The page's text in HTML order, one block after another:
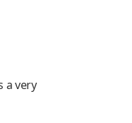
a very